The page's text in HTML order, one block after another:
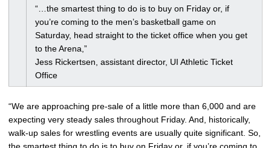
“…the smartest thing to do is to buy on Friday or, if
you’re coming to the men’s basketball game on
Saturday, head straight to the ticket office when you get
to the Arena,”
Jess Rickertsen, assistant director, UI Athletic Ticket
Office
“We are approaching pre-sale of a little more than 6,000 and are
expecting very steady sales throughout Friday. And, historically,
walk-up sales for wrestling events are usually quite significant. So,
the smartest thing to do is to buy on Friday or, if you’re coming to